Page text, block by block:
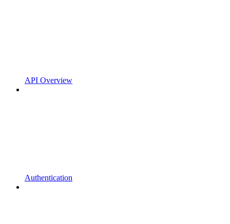
API Overview
Authentication